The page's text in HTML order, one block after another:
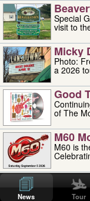
Special
visit to
Micky
Photo: Fred Velez Micky
a 2026
Good
of The
M60
M60 is
Uncle
News Tour